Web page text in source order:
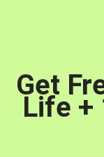
Get
Life +